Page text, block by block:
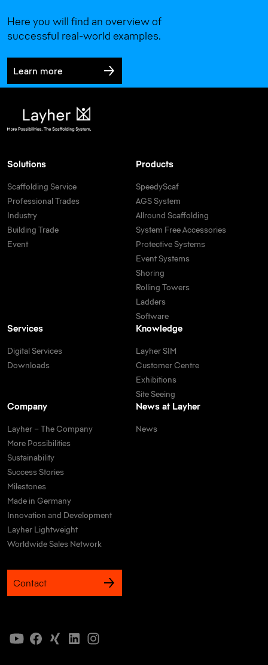
Here you will find an overview of
successful real-world examples.
Learn more
Solutions
Scaffolding Service
Professional Trades
Industry
Building Trade
Event
Products
SpeedyScaf
AGS System
Allround Scaffolding
System Free Accessories
Protective Systems
Event Systems
Shoring
Rolling Towers
Ladders
Software
Services
Digital Services
Downloads
Knowledge
Layher SIM
Customer Centre
Exhibitions
Site Seeing
Company
Layher – The Company
More Possibilities
Sustainability
Success Stories
Milestones
Made in Germany
Innovation and Development
Layher Lightweight
Worldwide Sales Network
News at Layher
News
Contact